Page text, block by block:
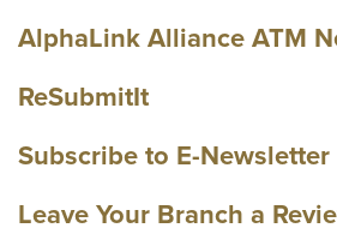
AlphaLink Alliance ATM
ReSubmitIt
Subscribe to E-Newsletter
Leave Your Branch a